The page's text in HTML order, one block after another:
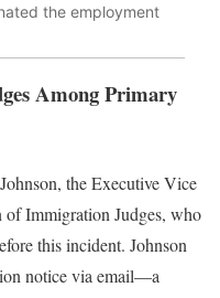
the employment
Among Primary
the Executive Vice
Immigration Judges, who
this incident. Johnson
notice via email—a